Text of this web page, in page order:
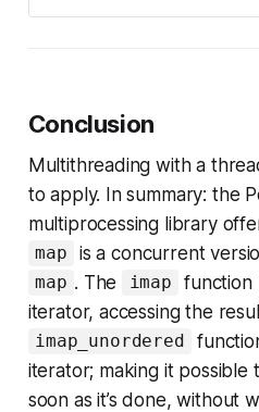
Conclusion
Multithreading with a
to apply. In summary: the
multiprocessing library
map is a concurrent
map . The imap
function
iterator, accessing the
imap_unordered
iterator; making it possible
soon as it’s done, without